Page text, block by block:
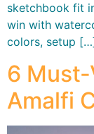
sketchbook fit
win with
colors, setup
6
Amalfi